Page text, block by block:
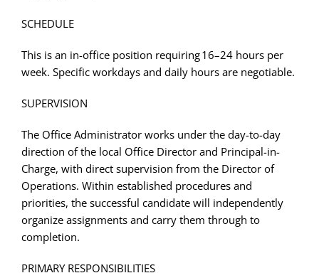
SCHEDULE
This is an in-office position requiring 16–24 hours per
week. Specific workdays and daily hours are negotiable.
SUPERVISION
The Office Administrator works under the day-to-day
direction of the local Office Director and Principal-in-
Charge, with direct supervision from the Director of
Operations. Within established procedures and
priorities, the successful candidate will independently
organize assignments and carry them through to
completion.
PRIMARY RESPONSIBILITIES